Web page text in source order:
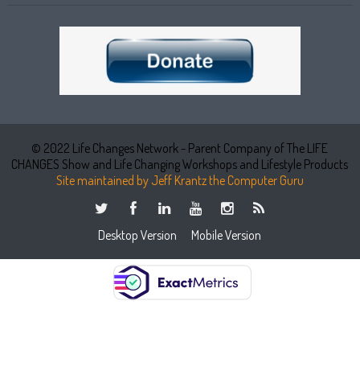
© 2022 Life Changes Network - Parent Company of The LIFE
CHANGES Show and Life Changing Workshops and Lifestyle Products
Site maintained by Jeff Krantz the Computer Guru
Desktop Version Mobile Version